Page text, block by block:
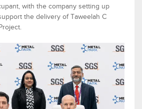
with the company setting up
the delivery of Taweelah C